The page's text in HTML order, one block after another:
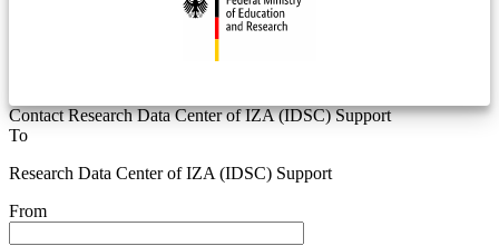
Contact Research Data Center of IZA (IDSC) Support
To
Research Data Center of IZA (IDSC) Support
From